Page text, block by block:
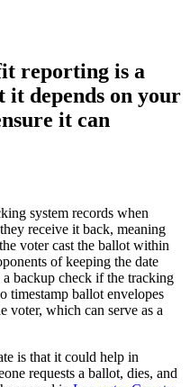
reporting is a
it depends on your
it can
system records when
receive it back, meaning
voter cast the ballot within
of keeping the date
backup check if the tracking
timestamp ballot envelopes
voter, which can serve as a
is that it could help in
requests a ballot, dies, and